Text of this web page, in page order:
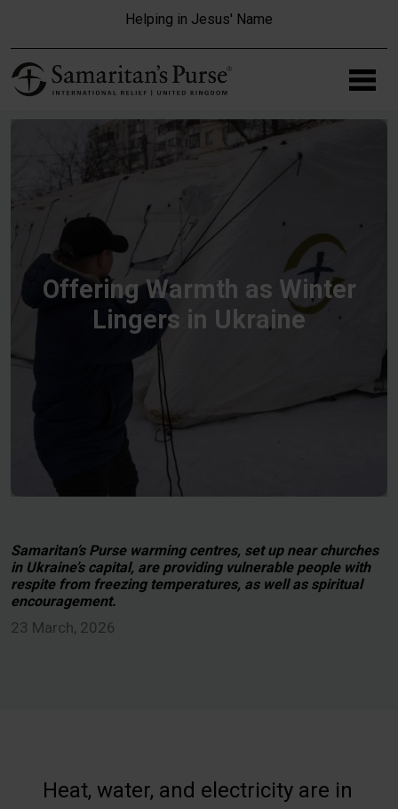
Helping in Jesus' Name
Offering Warmth as Winter
Lingers in Ukraine
Samaritan’s Purse warming centres, set up near churches
in Ukraine’s capital, are providing vulnerable people with
respite from freezing temperatures, as well as spiritual
encouragement.
23 March, 2026
Heat, water, and electricity are in